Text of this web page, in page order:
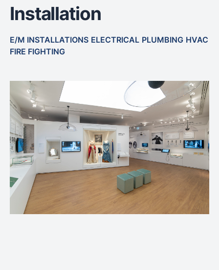
Installation
E/M INSTALLATIONS ELECTRICAL PLUMBING HVAC
FIRE FIGHTING